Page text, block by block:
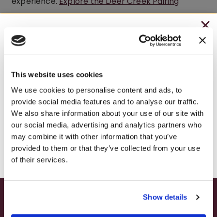
This website uses cookies
We use cookies to personalise content and ads, to
provide social media features and to analyse our traffic.
We also share information about your use of our site with
our social media, advertising and analytics partners who
may combine it with other information that you’ve
provided to them or that they’ve collected from your use
of their services.
Show details
Experience.
Do I need a reservation to visit the
No. The Brooks Estate Winery Café is walk-in and
open to the public — no reservation needed.
Guests are welcome to stop in for lunch, wine
tastings, or the Deer Creek Pairing Experience
during regular café hours.
hours?
CHRISTMAS IN JULY
– HOLIDAY EDITION RASPBERRY ROYALE ONLY
– STARTING JULY 24
– LIMITED QUANTITY, WHILE SUPPLIES LAST
– ONLINE & IN-STORES
SHOP ONLINE